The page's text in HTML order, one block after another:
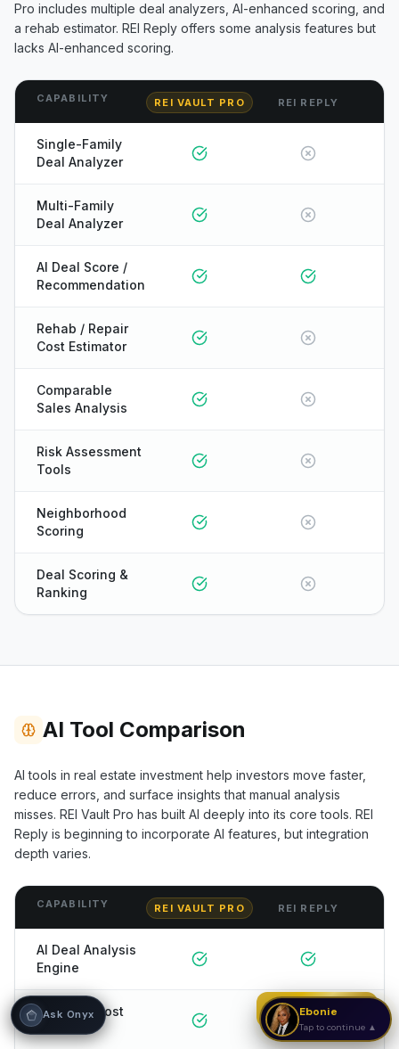
Pro includes multiple deal analyzers, AI-enhanced scoring, and
a rehab estimator. REI Reply offers some analysis features but
lacks AI-enhanced scoring.
CAPABILITY REI VAULT PRO REI REPLY
Single-Family
Deal Analyzer
Multi-Family
Deal Analyzer
AI Deal Score /
Recommendation
Rehab / Repair
Cost Estimator
Comparable
Sales Analysis
Risk Assessment
Tools
Neighborhood
Scoring
Deal Scoring &
Ranking
AI Tool Comparison
AI tools in real estate investment help investors move faster,
reduce errors, and surface insights that manual analysis
misses. REI Vault Pro has built AI deeply into its core tools. REI
Reply is beginning to incorporate AI features, but integration
depth varies.
CAPABILITY REI VAULT PRO REI REPLY
AI Deal Analysis
Engine
AI Rehab Cost
Estimator
Strategy Call
Ebonie
Tap to continue ▲
feature. I'm here to help you get the most
Ask Onyx